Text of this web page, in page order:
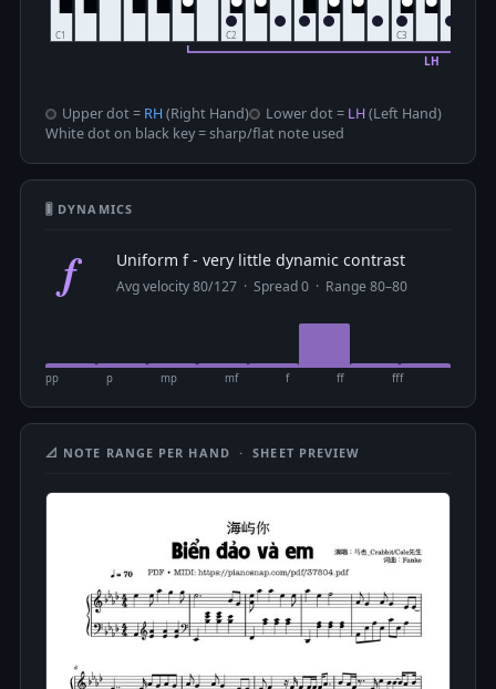
Upper dot = RH(Right Hand) Lower dot = LH(Left Hand)
White dot on black key = sharp/flat note used
🎚 DYNAMICS
f Uniform f - very little dynamic contrast
Avg velocity 80/127 · Spread 0 · Range 80–80
pp p mp mf f ff fff
📐 NOTE RANGE PER HAND · SHEET PREVIEW